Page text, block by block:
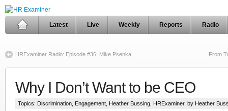
Latest Live Weekly Reports Radio
HRExaminer Radio: Episode #36: Mike Psenka From
Why I Don’t Want to be CEO
Topics: Discrimination Engagement Heather Bussing HRExaminer, by Heather